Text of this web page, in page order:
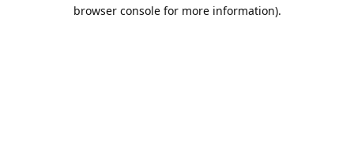
browser console for more information).